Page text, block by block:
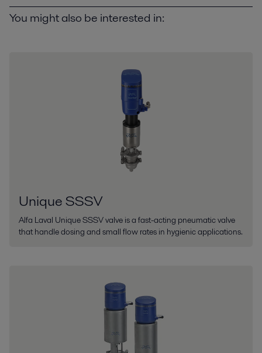
You might also be interested in:
Unique SSSV
Alfa Laval Unique SSSV valve is a fast-acting pneumatic valve
that handle dosing and small flow rates in hygienic applications.